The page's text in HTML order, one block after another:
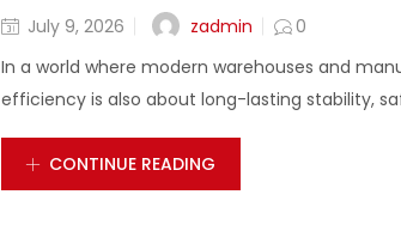
July 9, 2026 zadmin
0
In a world where modern warehouses and
efficiency is also about long-lasting stability,
CONTINUE READING